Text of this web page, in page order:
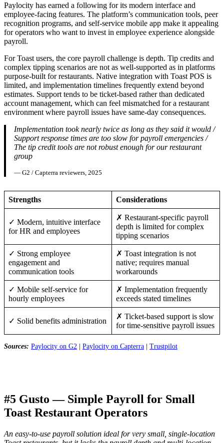
Paylocity has earned a following for its modern interface and
employee-facing features. The platform’s communication tools, peer
recognition programs, and self-service mobile app make it appealing
for operators who want to invest in employee experience alongside
payroll.
For Toast users, the core payroll challenge is depth. Tip credits and
complex tipping scenarios are not as well-supported as in platforms
purpose-built for restaurants. Native integration with Toast POS is
limited, and implementation timelines frequently extend beyond
estimates. Support tends to be ticket-based rather than dedicated
account management, which can feel mismatched for a restaurant
environment where payroll issues have same-day consequences.
Implementation took nearly twice as long as they said it would /
Support response times are too slow for payroll emergencies /
The tip credit tools are not robust enough for our restaurant
group
— G2 / Capterra reviewers, 2025
Strengths Considerations
✓ Modern, intuitive interface
for HR and employees
✗ Restaurant-specific payroll
depth is limited for complex
tipping scenarios
✓ Strong employee
engagement and
communication tools
✗ Toast integration is not
native; requires manual
workarounds
✓ Mobile self-service for
hourly employees
✗ Implementation frequently
exceeds stated timelines
✓ Solid benefits administration
✗ Ticket-based support is slow
for time-sensitive payroll issues
Sources: Paylocity on G2 Paylocity on Capterra Trustpilot
#5 Gusto — Simple Payroll for Small
Toast Restaurant Operators
An easy-to-use payroll solution ideal for very small, single-location